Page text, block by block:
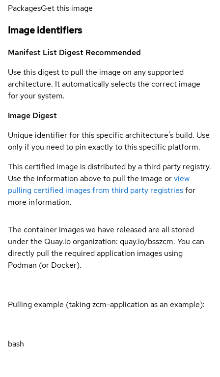
PackagesGet this image
Image identifiers
Manifest List Digest Recommended
Use this digest to pull the image on any supported
architecture. It automatically selects the correct image
for your system.
Image Digest
Unique identifier for this specific architecture's build. Use
only if you need to pin exactly to this specific platform.
This certified image is distributed by a third party registry.
Use the information above to pull the image orview
pulling certified images from third party registriesfor
more information.
The container images we have released are all stored
under the Quay.io organization: quay.io/bsszcm. You can
directly pull the required application images using
Podman (or Docker).
Pulling example (taking zcm-application as an example):
bash